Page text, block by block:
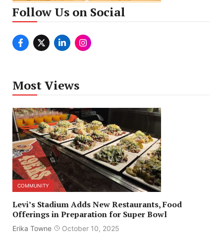
Follow Us on Social
Most Views
COMMUNITY
Levi’s Stadium Adds New Restaurants, Food
Offerings in Preparation for Super Bowl
Erika Towne October 10, 2025